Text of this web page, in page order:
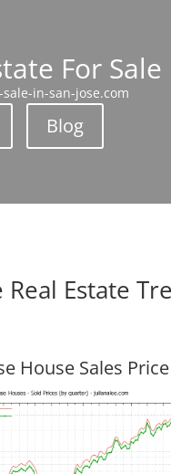
For Sale
in-san-jose.com
Blog
Real Estate
House Sales Price